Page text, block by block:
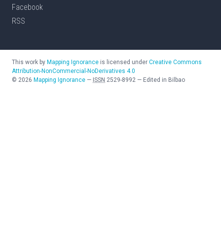
Facebook
RSS
This work by Mapping Ignorance is licensed under Creative Commons
Attribution-NonCommercial-NoDerivatives 4.0
© 2026 Mapping Ignorance — ISSN 2529-8992 — Edited in Bilbao